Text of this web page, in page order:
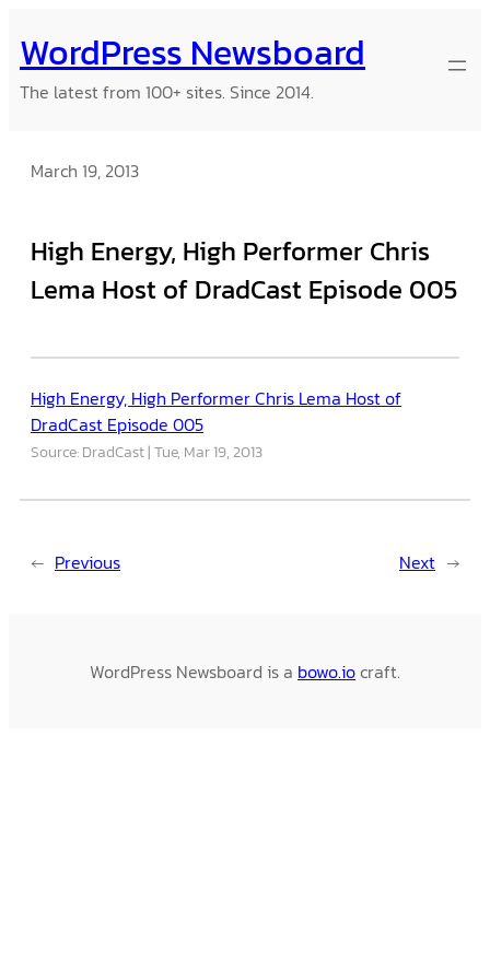
to
content
WordPress Newsboard
The latest from 100+ sites. Since 2014.
March 19, 2013
High Energy, High Performer Chris
Lema Host of DradCast Episode 005
High Energy, High Performer Chris Lema Host of
DradCast Episode 005
Source: DradCast Tue, Mar 19, 2013
← Previous Next →
WordPress Newsboard is a bowo.iocraft.